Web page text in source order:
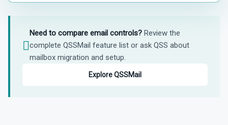
Need to compare email controls? Review the
complete QSSMail feature list or ask QSS about
mailbox migration and setup.
Explore QSSMail